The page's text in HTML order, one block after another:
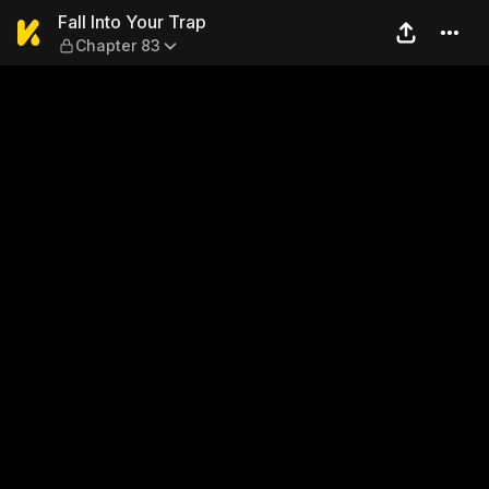
Fall Into Your Trap —
Fall Into Your Trap
Chapter 83